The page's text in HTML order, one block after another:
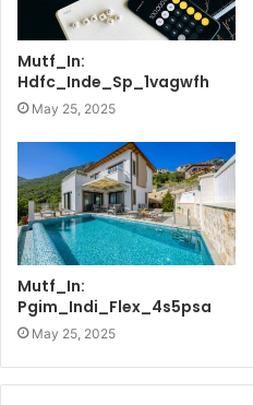
Mutf_In:
Hdfc_Inde_Sp_1vagwfh
May 25, 2025
Mutf_In:
Pgim_Indi_Flex_4s5psa
May 25, 2025